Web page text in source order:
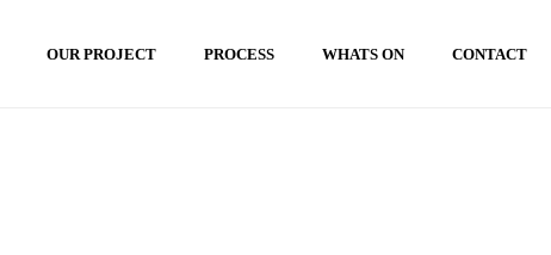
OUR PROJECT PROCESS WHATS ON CONTACT